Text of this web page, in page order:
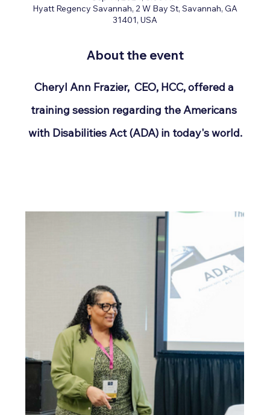
Hyatt Regency Savannah, 2 W Bay St, Savannah, GA
31401, USA
About the event
Cheryl Ann Frazier,  CEO, HCC, offered a
training session regarding the Americans
with Disabilities Act (ADA) in today's world.